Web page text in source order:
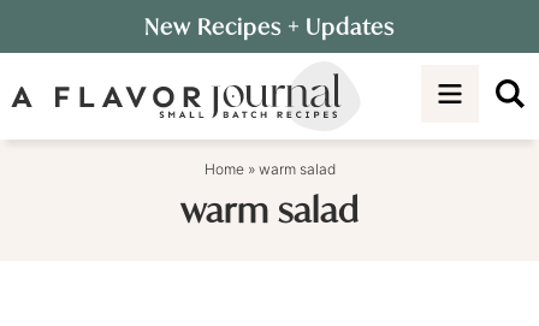
to
primary
Skip
to
New Recipes + Updates
Home» warm salad
warm salad